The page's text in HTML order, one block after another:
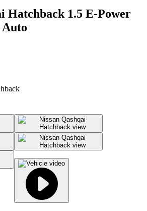
Hatchback 1.5 E-Power
Auto